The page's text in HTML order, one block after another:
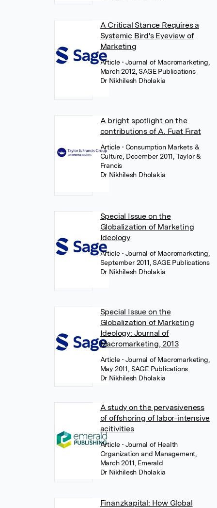
A Critical Stance Requires a
Systemic Bird's Eyeview of
Marketing
Article • Journal of Macromarketing,
March 2012, SAGE Publications
Dr Nikhilesh Dholakia
A bright spotlight on the
contributions of A. Fuat Fırat
Article • Consumption Markets &
Culture, December 2011, Taylor &
Francis
Dr Nikhilesh Dholakia
Special Issue on the
Globalization of Marketing
Ideology
Article • Journal of Macromarketing,
September 2011, SAGE Publications
Dr Nikhilesh Dholakia
Special Issue on the
Globalization of Marketing
Ideology: Journal of
Macromarketing, 2013
Article • Journal of Macromarketing,
May 2011, SAGE Publications
Dr Nikhilesh Dholakia
A study on the pervasiveness
of offshoring of labor-intensive
acitivities
Article • Journal of Health
Organization and Management,
March 2011, Emerald
Dr Nikhilesh Dholakia
Finanzkapital: How Global